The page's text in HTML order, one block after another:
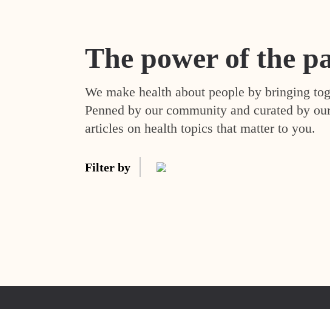
The power of the
We make health about people by bringing
Penned by our community and curated by
articles on health topics that matter to you.
Filter by